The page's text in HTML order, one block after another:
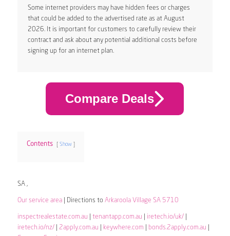
Some internet providers may have hidden fees or charges
that could be added to the advertised rate as at August
2026. It is important for customers to carefully review their
contract and ask about any potential additional costs before
signing up for an internet plan.
Compare Deals
Contents Show
SA ,
Our service area| Directions to Arkaroola Village SA 5710
inspectrealestate.com.au tenantapp.com.au iretech.io/uk/|
iretech.io/nz/| 2apply.com.au keywhere.com bonds.2apply.com.au